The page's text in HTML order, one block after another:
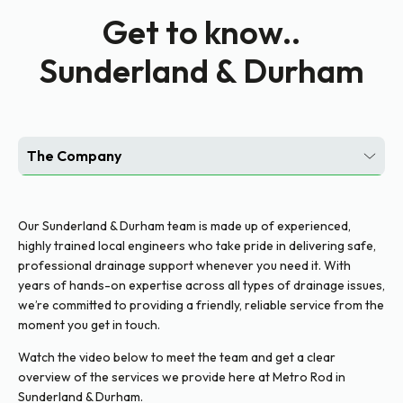
Get to know..
Sunderland & Durham
The Company
Social Media
Our Sunderland & Durham team is made up of experienced,
highly trained local engineers who take pride in delivering safe,
professional drainage support whenever you need it. With
years of hands-on expertise across all types of drainage issues,
we’re committed to providing a friendly, reliable service from the
moment you get in touch.
Watch the video below to meet the team and get a clear
overview of the services we provide here at Metro Rod in
Sunderland & Durham.